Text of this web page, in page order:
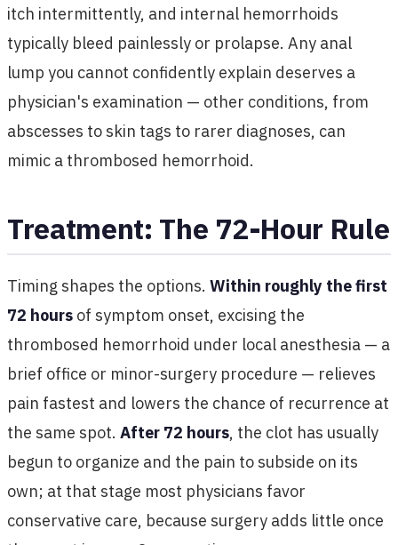
itch intermittently, and internal hemorrhoids
typically bleed painlessly or prolapse. Any anal
lump you cannot confidently explain deserves a
physician's examination — other conditions, from
abscesses to skin tags to rarer diagnoses, can
mimic a thrombosed hemorrhoid.
Treatment: The 72-Hour Rule
Timing shapes the options. Within roughly the first
72 hours of symptom onset, excising the
thrombosed hemorrhoid under local anesthesia — a
brief office or minor-surgery procedure — relieves
pain fastest and lowers the chance of recurrence at
the same spot. After 72 hours, the clot has usually
begun to organize and the pain to subside on its
own; at that stage most physicians favor
conservative care, because surgery adds little once